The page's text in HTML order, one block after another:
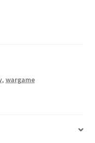
, wargame